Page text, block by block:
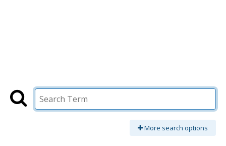
More search options